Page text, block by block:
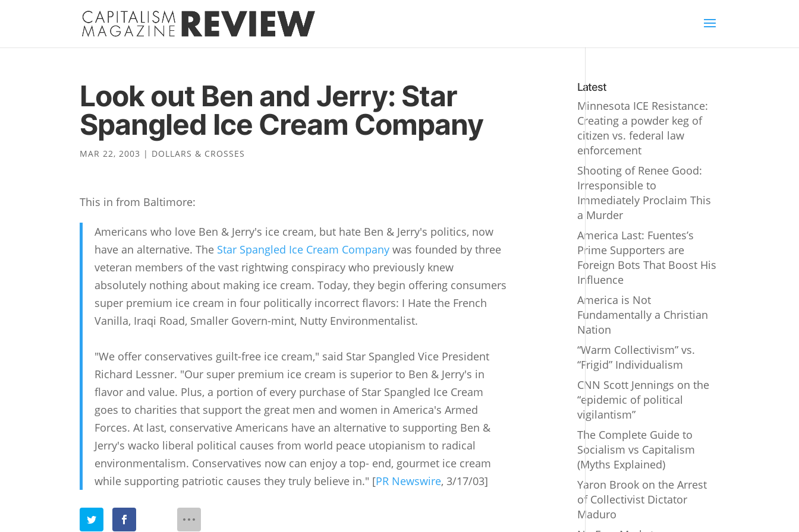
Look out Ben and Jerry: Star
Spangled Ice Cream Company
MAR 22, 2003 | DOLLARS & CROSSES
This in from Baltimore:
Americans who love Ben & Jerry's ice cream, but hate Ben & Jerry's politics, now
have an alternative. The Star Spangled Ice Cream Company was founded by three
veteran members of the vast rightwing conspiracy who previously knew
absolutely nothing about making ice cream. Today, they begin offering consumers
super premium ice cream in four politically incorrect flavors: I Hate the French
Vanilla, Iraqi Road, Smaller Govern-mint, Nutty Environmentalist.
"We offer conservatives guilt-free ice cream," said Star Spangled Vice President
Richard Lessner. "Our super premium ice cream is superior to Ben & Jerry's in
flavor and value. Plus, a portion of every purchase of Star Spangled Ice Cream
goes to charities that support the great men and women in America's Armed
Forces. At last, conservative Americans have an alternative to supporting Ben &
Jerry's wacko liberal political causes from world peace utopianism to radical
environmentalism. Conservatives now can enjoy a top- end, gourmet ice cream
while supporting patriotic causes they truly believe in." [PR Newswire, 3/17/03]
Latest
Minnesota ICE Resistance:
Creating a powder keg of
citizen vs. federal law
enforcement
Shooting of Renee Good:
Irresponsible to
Immediately Proclaim This
a Murder
America Last: Fuentes’s
Prime Supporters are
Foreign Bots That Boost His
Influence
America is Not
Fundamentally a Christian
Nation
“Warm Collectivism” vs.
“Frigid” Individualism
CNN Scott Jennings on the
“epidemic of political
vigilantism”
The Complete Guide to
Socialism vs Capitalism
(Myths Explained)
Yaron Brook on the Arrest
of Collectivist Dictator
Maduro